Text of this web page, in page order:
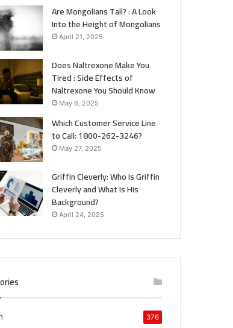
Are Mongolians Tall? : A Look
Into the Height of Mongolians
April 21, 2025
Does Naltrexone Make You
Tired : Side Effects of
Naltrexone You Should Know
May 6, 2025
Which Customer Service Line
to Call: 1800-262-3246?
May 27, 2025
Griffin Cleverly: Who Is Griffin
Cleverly and What Is His
Background?
April 24, 2025
376